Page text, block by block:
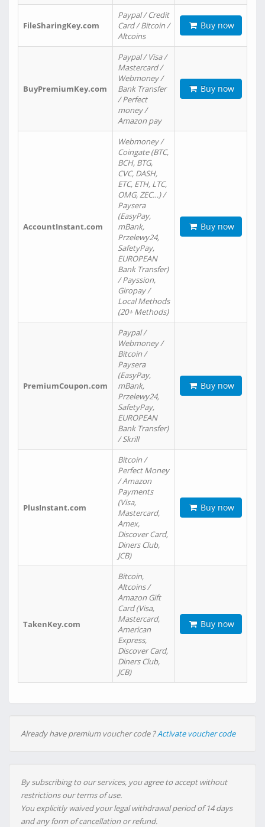
FileSharingKey.com
Paypal / Credit
Card / Bitcoin /
Altcoins
Buy now
BuyPremiumKey.com
Paypal / Visa /
Mastercard /
Webmoney /
Bank Transfer
/ Perfect
money /
Amazon pay
Buy now
AccountInstant.com
Webmoney /
Coingate (BTC,
BCH, BTG,
CVC, DASH,
ETC, ETH, LTC,
OMG, ZEC…) /
Paysera
(EasyPay,
mBank,
Przelewy24,
SafetyPay,
EUROPEAN
Bank Transfer)
/ Payssion,
Giropay /
Local Methods
(20+ Methods)
Buy now
PremiumCoupon.com
Paypal /
Webmoney /
Bitcoin /
Paysera
(EasyPay,
mBank,
Przelewy24,
SafetyPay,
EUROPEAN
Bank Transfer)
/ Skrill
Buy now
PlusInstant.com
Bitcoin /
Perfect Money
/ Amazon
Payments
(Visa,
Mastercard,
Amex,
Discover Card,
Diners Club,
JCB)
Buy now
TakenKey.com
Bitcoin,
Altcoins /
Amazon Gift
Card (Visa,
Mastercard,
American
Express,
Discover Card,
Diners Club,
JCB)
Buy now
Already have premium voucher code ?Activate voucher code
By subscribing to our services, you agree to accept without
restrictions our terms of use.
You explicitly waived your legal withdrawal period of 14 days
and any form of cancellation or refund.